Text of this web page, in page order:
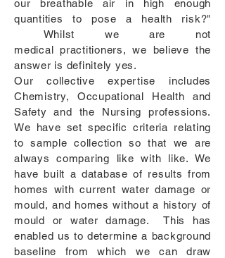
our breathable air in high enough
quantities to pose a health risk?"
Whilst we are not
medicalpractitioners, we believe the
answer is definitely yes.
Our collective expertise includes
Chemistry, Occupational Health and
Safety and the Nursing professions.
We have set specific criteria relating
to sample collection so that we are
always comparing like with like. We
have built a database of results from
homes with current water damage or
mould, and homes without a history of
mould or water damage. This has
enabled us to determine a background
baseline from which we can draw